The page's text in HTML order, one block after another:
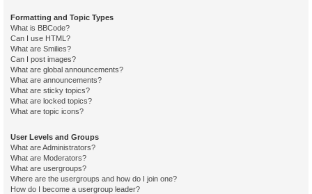
Formatting and Topic Types
What is BBCode?
Can I use HTML?
What are Smilies?
Can I post images?
What are global announcements?
What are announcements?
What are sticky topics?
What are locked topics?
What are topic icons?
User Levels and Groups
What are Administrators?
What are Moderators?
What are usergroups?
Where are the usergroups and how do I join one?
How do I become a usergroup leader?